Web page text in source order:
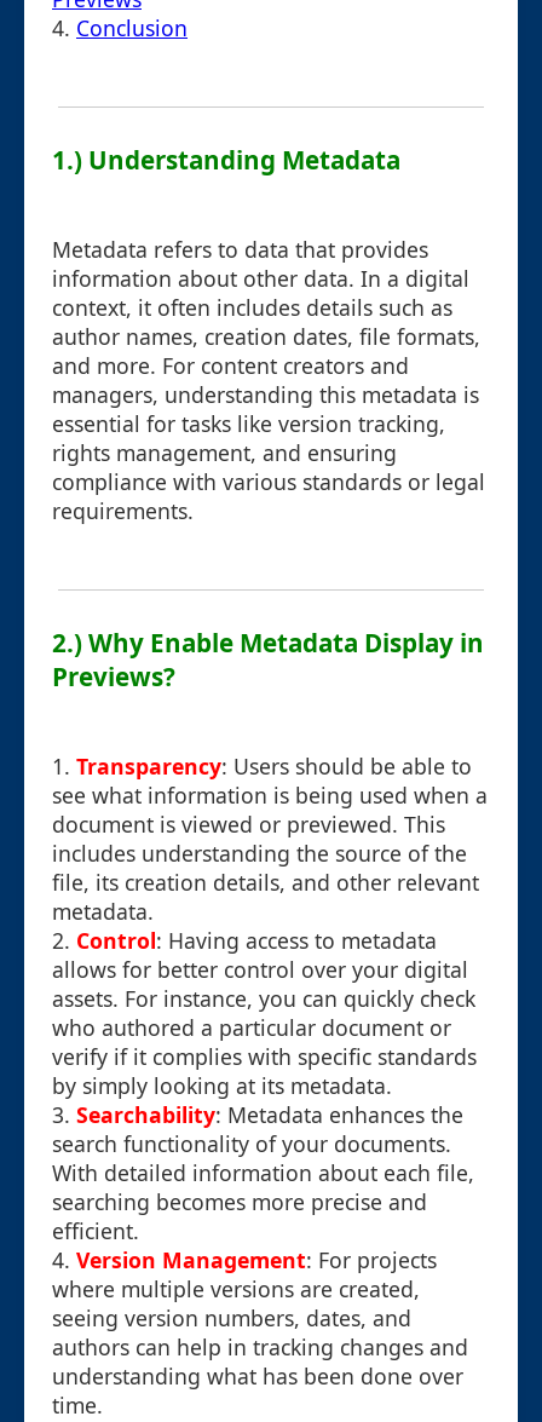
4. Conclusion
1.) Understanding Metadata
Metadata refers to data that provides
information about other data. In a digital
context, it often includes details such as
author names, creation dates, file formats,
and more. For content creators and
managers, understanding this metadata is
essential for tasks like version tracking,
rights management, and ensuring
compliance with various standards or legal
requirements.
2.) Why Enable Metadata Display in
Previews?
1. Transparency: Users should be able to
see what information is being used when a
document is viewed or previewed. This
includes understanding the source of the
file, its creation details, and other relevant
metadata.
2. Control: Having access to metadata
allows for better control over your digital
assets. For instance, you can quickly check
who authored a particular document or
verify if it complies with specific standards
by simply looking at its metadata.
3. Searchability: Metadata enhances the
search functionality of your documents.
With detailed information about each file,
searching becomes more precise and
efficient.
4. Version Management: For projects
where multiple versions are created,
seeing version numbers, dates, and
authors can help in tracking changes and
understanding what has been done over
time.